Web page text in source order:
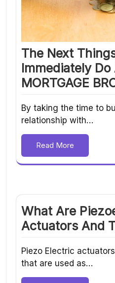
The Next
Immediately Do
MORTGAGE
By taking the time to
relationship with…
Read More
What Are
Actuators And
Piezo Electric
that are used as…